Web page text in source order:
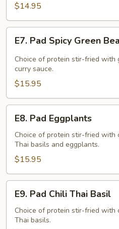
$14.95
Pad
Spicy
Green
Beans
E7. Pad Spicy Green
Choice of protein stir-fried with
curry sauce.
$15.95
Pad
Eggplants
E8. Pad Eggplants
Choice of protein stir-fried with
Thai basils and eggplants.
$15.95
Pad
Chili
Thai
E9. Pad Chili Thai Basil
Choice of protein stir-fried with
Thai basils.